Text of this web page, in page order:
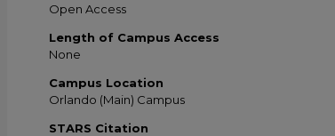
Open Access
Length of Campus Access
None
Campus Location
Orlando (Main) Campus
STARS Citation